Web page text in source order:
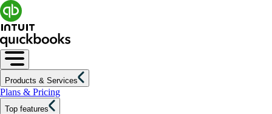
Products & Services
Plans & Pricing
Top features